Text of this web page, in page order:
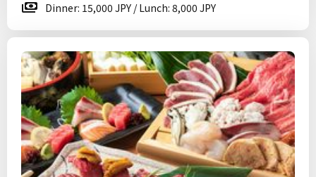
Dinner: 15,000 JPY / Lunch: 8,000 JPY